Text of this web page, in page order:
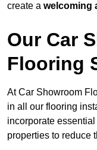
create a welcoming
Our Car
Flooring
At Car Showroom
in all our flooring
incorporate
properties to reduce